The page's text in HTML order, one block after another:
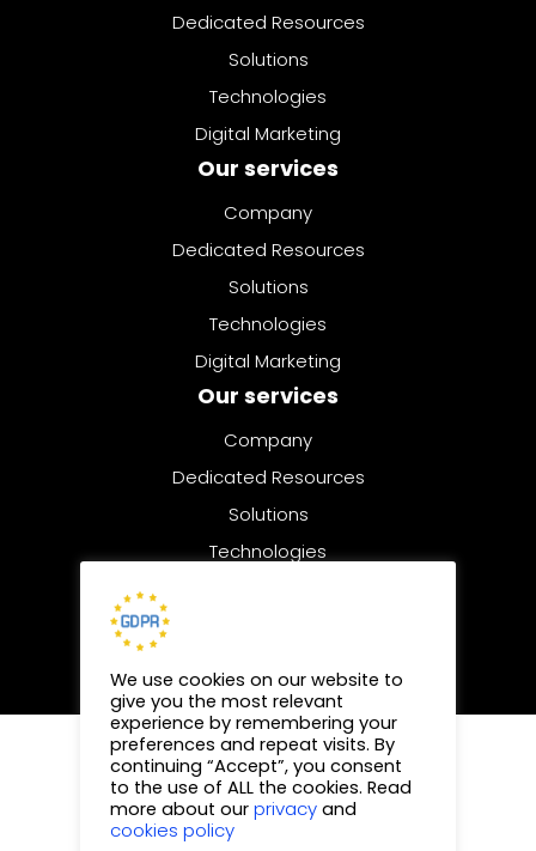
Dedicated Resources
Solutions
Technologies
Digital Marketing
Our services
Company
Dedicated Resources
Solutions
Technologies
Digital Marketing
Our services
Company
Dedicated Resources
Solutions
Technologies
© 2025 | All rights reserved
Privacy Policy
We use cookies on our website to
give you the most relevant
experience by remembering your
preferences and repeat visits. By
continuing “Accept”, you consent
to the use of ALL the cookies. Read
more about ourprivacyand
cookies policy